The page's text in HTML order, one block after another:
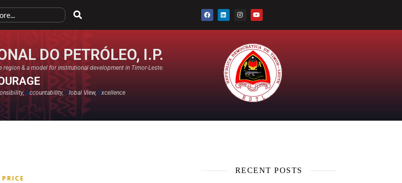
DO PETRÓLEO, I.P.
& a model for institutional development in Timor-Leste.
Accountability,Global View,Excellence​
RECENT POSTS